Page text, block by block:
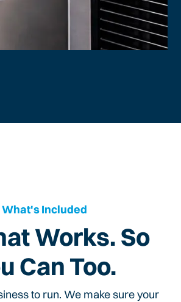
What's Included
Works. So
Can Too.
to run. We make sure your